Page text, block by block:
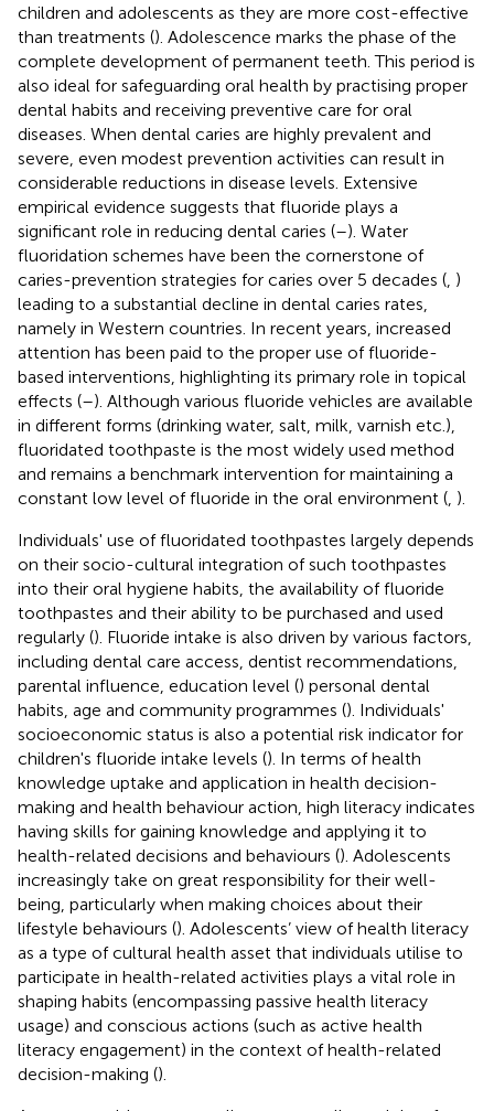
children and adolescents as they are more cost-effective
than treatments (). Adolescence marks the phase of the
complete development of permanent teeth. This period is
also ideal for safeguarding oral health by practising proper
dental habits and receiving preventive care for oral
diseases. When dental caries are highly prevalent and
severe, even modest prevention activities can result in
considerable reductions in disease levels. Extensive
empirical evidence suggests that fluoride plays a
significant role in reducing dental caries (–). Water
fluoridation schemes have been the cornerstone of
caries-prevention strategies for caries over 5 decades ( )
leading to a substantial decline in dental caries rates,
namely in Western countries. In recent years, increased
attention has been paid to the proper use of fluoride-
based interventions, highlighting its primary role in topical
effects (–). Although various fluoride vehicles are available
in different forms (drinking water, salt, milk, varnish etc.),
fluoridated toothpaste is the most widely used method
and remains a benchmark intervention for maintaining a
constant low level of fluoride in the oral environment ( ).
Individuals' use of fluoridated toothpastes largely depends
on their socio-cultural integration of such toothpastes
into their oral hygiene habits, the availability of fluoride
toothpastes and their ability to be purchased and used
regularly (). Fluoride intake is also driven by various factors,
including dental care access, dentist recommendations,
parental influence, education level () personal dental
habits, age and community programmes (). Individuals'
socioeconomic status is also a potential risk indicator for
children's fluoride intake levels (). In terms of health
knowledge uptake and application in health decision-
making and health behaviour action, high literacy indicates
having skills for gaining knowledge and applying it to
health-related decisions and behaviours (). Adolescents
increasingly take on great responsibility for their well-
being, particularly when making choices about their
lifestyle behaviours (). Adolescents’ view of health literacy
as a type of cultural health asset that individuals utilise to
participate in health-related activities plays a vital role in
shaping habits (encompassing passive health literacy
usage) and conscious actions (such as active health
literacy engagement) in the context of health-related
decision-making ().